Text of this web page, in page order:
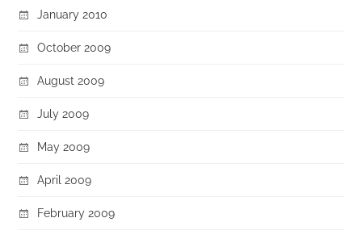
January 2010
October 2009
August 2009
July 2009
May 2009
April 2009
February 2009